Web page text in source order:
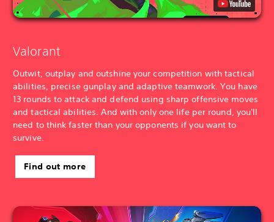
Valorant
Outwit, outplay and outshine your competition with tactical
abilities, precise gunplay and adaptive teamwork. You have
13 rounds to attack and defend using sharp offensive moves
and tactical abilities. And with only one life per round, you'll
need to think faster than your opponents if you want to
survive.
Find out more